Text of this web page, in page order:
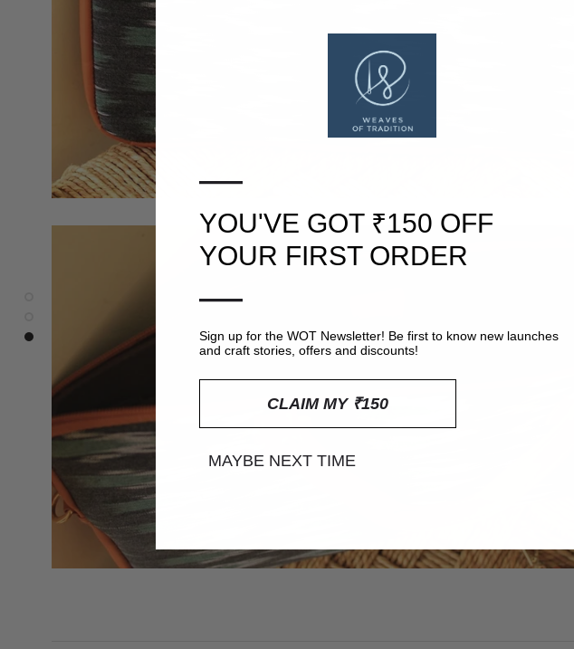
—
YOU'VE GOT ₹150 OFF
YOUR FIRST ORDER
—
Sign up for the WOT Newsletter! Be first to know new launches
and craft stories, offers and discounts!
CLAIM MY ₹150
MAYBE NEXT TIME